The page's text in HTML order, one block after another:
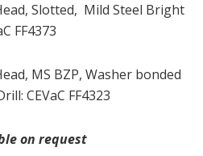
Slotted, Mild Steel Bright
FF4373
MS BZP, Washer bonded
CEVaC FF4323
on request